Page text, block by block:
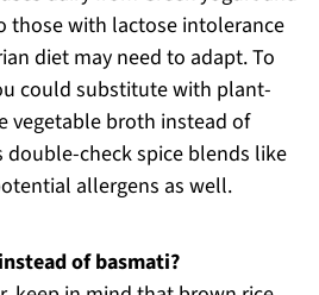
those with lactose intolerance
diet may need to adapt. To
could substitute with plant-
vegetable broth instead of
double-check spice blends like
allergens as well.
of basmati?